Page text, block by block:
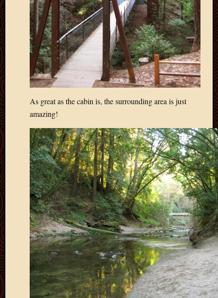
As great as the cabin is, the surrounding area is just
amazing!
April
2012
March
2012
2012
January
2012
2011
2011
July
2011
June
2011
May
2011
April
2011
March
2011
2011